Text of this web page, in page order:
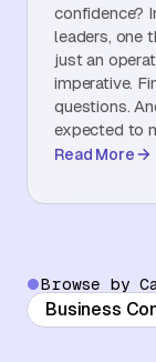
Events
confidence?
leaders, one
just an
imperative.
questions.
expected to
Read More
Browse by
Business